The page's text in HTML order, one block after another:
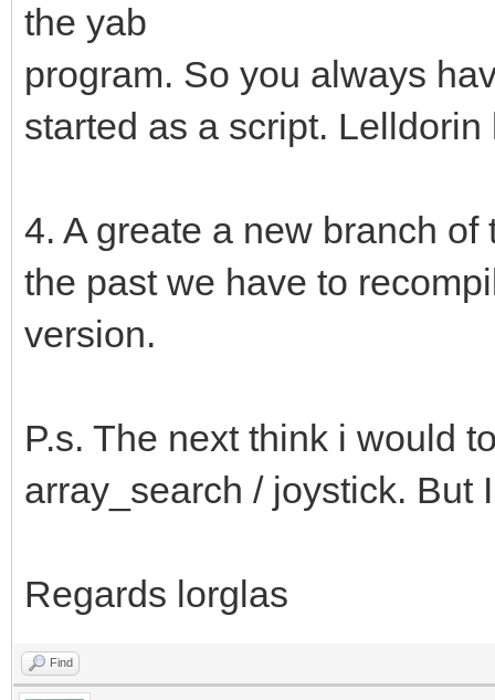
the yab
program. So you always
started as a script.
4. A greate a new branch
the past we have to
version.
P.s. The next think i would
array_search / joystick. But
Regards lorglas
Find